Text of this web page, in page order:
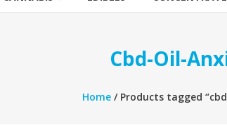
Cbd-Oil-
Home / Products tagged